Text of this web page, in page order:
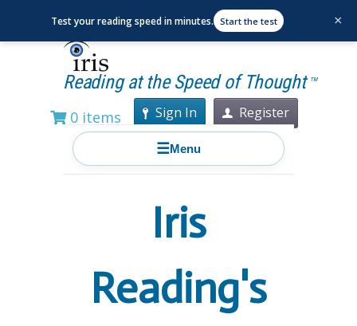
Reading at the Speed of Thought TM
0 items Sign In Register
☰Menu
Iris
Reading's
Test your reading speed in minutes. Start the test ×